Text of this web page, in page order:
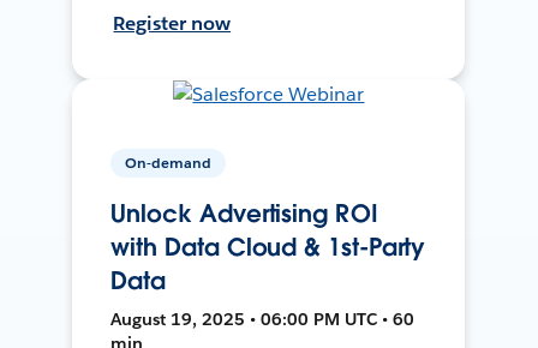
Register now
On-demand
Unlock Advertising ROI
with Data Cloud & 1st-Party
Data
August 19, 2025 • 06:00 PM UTC • 60
min